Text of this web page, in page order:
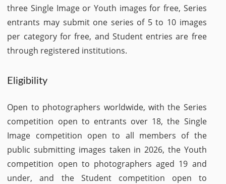
three Single Image or Youth images for free, Series
entrants may submit one series of 5 to 10 images
per category for free, and Student entries are free
through registered institutions.
Eligibility
Open to photographers worldwide, with the Series
competition open to entrants over 18, the Single
Image competition open to all members of the
public submitting images taken in 2026, the Youth
competition open to photographers aged 19 and
under, and the Student competition open to